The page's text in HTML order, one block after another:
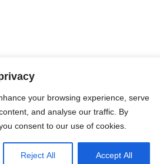
your browsing experience, serve
and analyse our traffic. By
consent to our use of cookies.
Reject All Accept All